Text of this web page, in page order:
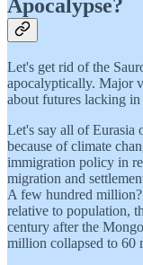
Apocalypse?
Let's get rid of the
apocalyptically. Major
about futures lacking
Let's say all of Eurasia
because of climate
immigration policy in
migration and
A few hundred
relative to population,
century after the
million collapsed to 60